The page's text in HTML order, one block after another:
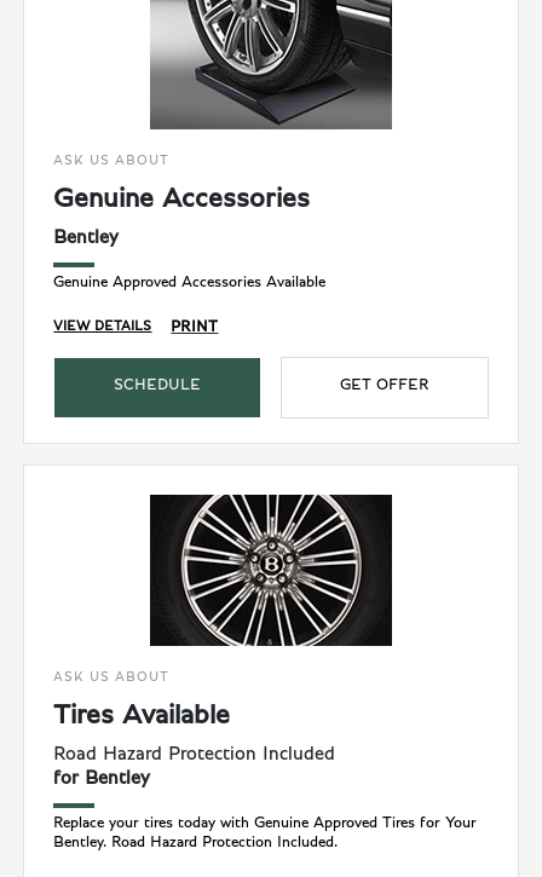
ASK US ABOUT
Genuine Accessories
Bentley
Genuine Approved Accessories Available
VIEW DETAILS PRINT
SCHEDULE GET OFFER
ASK US ABOUT
Tires Available
Road Hazard Protection Included
for Bentley
Replace your tires today with Genuine Approved Tires for Your
Bentley. Road Hazard Protection Included.